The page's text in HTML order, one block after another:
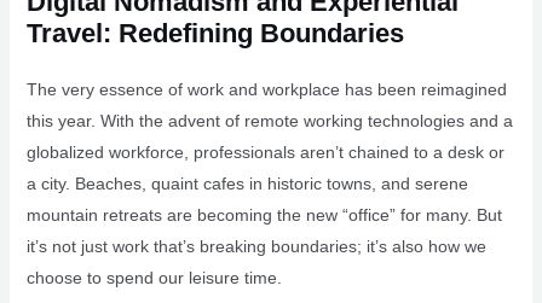
Travel: Redefining Boundaries
The very essence of work and workplace has been reimagined
this year. With the advent of remote working technologies and a
globalized workforce, professionals aren’t chained to a desk or
a city. Beaches, quaint cafes in historic towns, and serene
mountain retreats are becoming the new “office” for many. But
it’s not just work that’s breaking boundaries; it’s also how we
choose to spend our leisure time.